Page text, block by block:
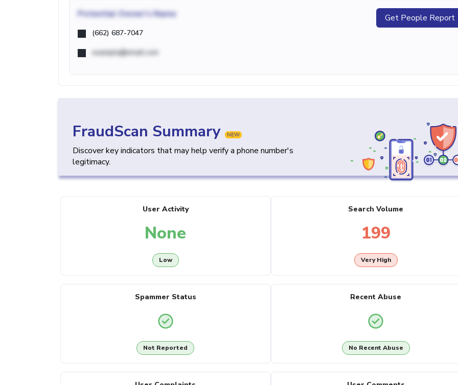
Potential Owner's Name
(662) 687-7047
example@email.com
Get People Report
FraudScan Summary NEW
Discover key indicators that may help verify a phone number's
legitimacy.
User Activity
None
Low
Search Volume
199
Very High
Spammer Status
Not Reported
Recent Abuse
No Recent Abuse